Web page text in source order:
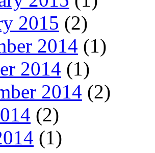
2015 (2)
2014 (1)
2014 (1)
2014 (2)
(2)
(1)